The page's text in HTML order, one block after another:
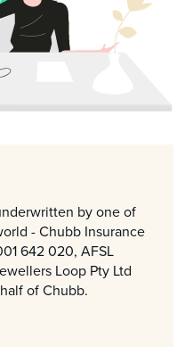
by one of
- Chubb Insurance
642 020, AFSL
Loop Pty Ltd
of Chubb.